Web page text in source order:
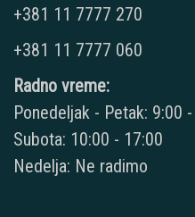
+381 11 7777 270
+381 11 7777 060
Radno vreme:
Ponedeljak - Petak: 9:00
Subota: 10:00 - 17:00
Nedelja: Ne radimo